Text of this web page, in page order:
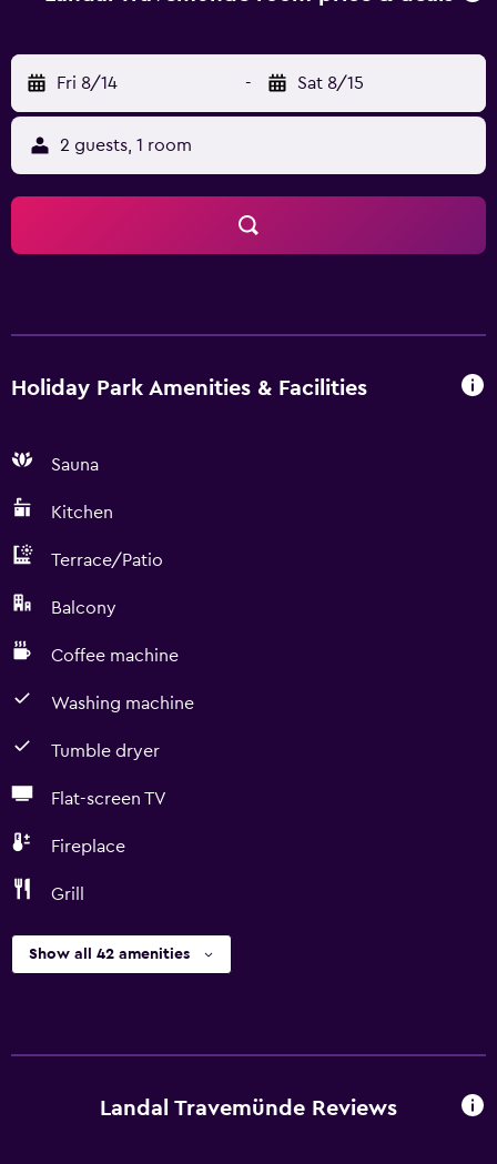
Fri 8/14 - Sat 8/15
2 guests, 1 room
Holiday Park Amenities & Facilities
Sauna
Kitchen
Terrace/Patio
Balcony
Coffee machine
Washing machine
Tumble dryer
Flat-screen TV
Fireplace
Grill
Show all 42 amenities
Landal Travemünde Reviews